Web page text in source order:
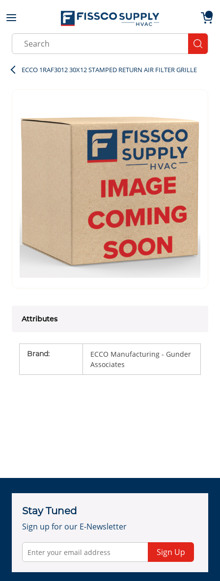
Skip to main content
Site Search
ECCO 1RAF3012 30X12 STAMPED RETURN AIR FILTER GRILLE
Attributes
Brand:
ECCO Manufacturing - Gunder
Associates
Stay Tuned
Sign up for our E-Newsletter
Sign Up